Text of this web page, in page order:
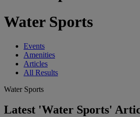
Water Sports
Events
Amenities
Articles
All Results
Water Sports
Latest 'Water Sports'